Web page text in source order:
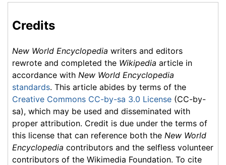
Credits
New World Encyclopedia writers and editors
rewrote and completed the Wikipedia article in
accordance with New World Encyclopedia
standards. This article abides by terms of the
Creative Commons CC-by-sa 3.0 License (CC-by-
sa), which may be used and disseminated with
proper attribution. Credit is due under the terms of
this license that can reference both the New World
Encyclopedia contributors and the selfless volunteer
contributors of the Wikimedia Foundation. To cite